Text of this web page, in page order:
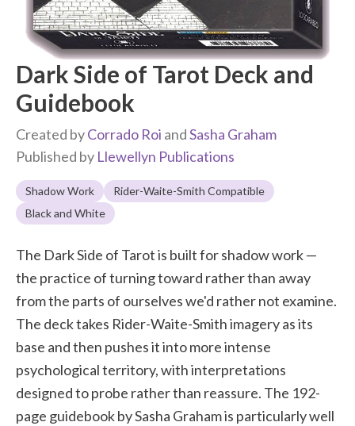
Dark Side of Tarot Deck and
Guidebook
Created byCorrado Roi andSasha Graham
Published by Llewellyn Publications
Shadow Work
Rider-Waite-Smith Compatible
Black and White
The Dark Side of Tarot is built for shadow work —
the practice of turning toward rather than away
from the parts of ourselves we'd rather not examine.
The deck takes Rider-Waite-Smith imagery as its
base and then pushes it into more intense
psychological territory, with interpretations
designed to probe rather than reassure. The 192-
page guidebook by Sasha Graham is particularly well